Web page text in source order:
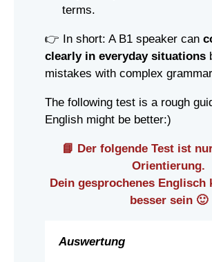
terms.
👉 In short: A B1 speaker can
clearly in everyday situations
mistakes with complex
The following test is a rough
English might be better:)
📘 Der folgende Test ist
Orientierung.
Dein gesprochenes Englisch
besser sein 🙂
Auswertung